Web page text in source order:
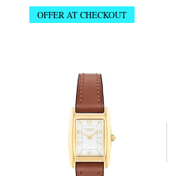
OFFER AT CHECKOUT